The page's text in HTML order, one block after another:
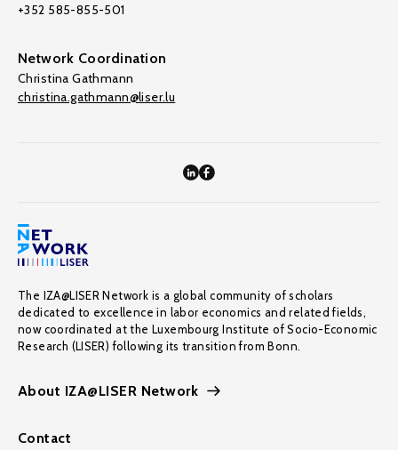
+352 585-855-501
Network Coordination
Christina Gathmann
christina.gathmann@liser.lu
The IZA@LISER Network is a global community of scholars
dedicated to excellence in labor economics and related fields,
now coordinated at the Luxembourg Institute of Socio-Economic
Research (LISER) following its transition from Bonn.
About IZA@LISER Network
Contact